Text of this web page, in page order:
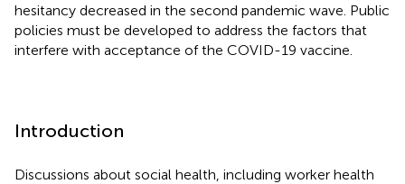
hesitancy decreased in the second pandemic wave. Public
policies must be developed to address the factors that
interfere with acceptance of the COVID-19 vaccine.
Introduction
Discussions about social health, including worker health